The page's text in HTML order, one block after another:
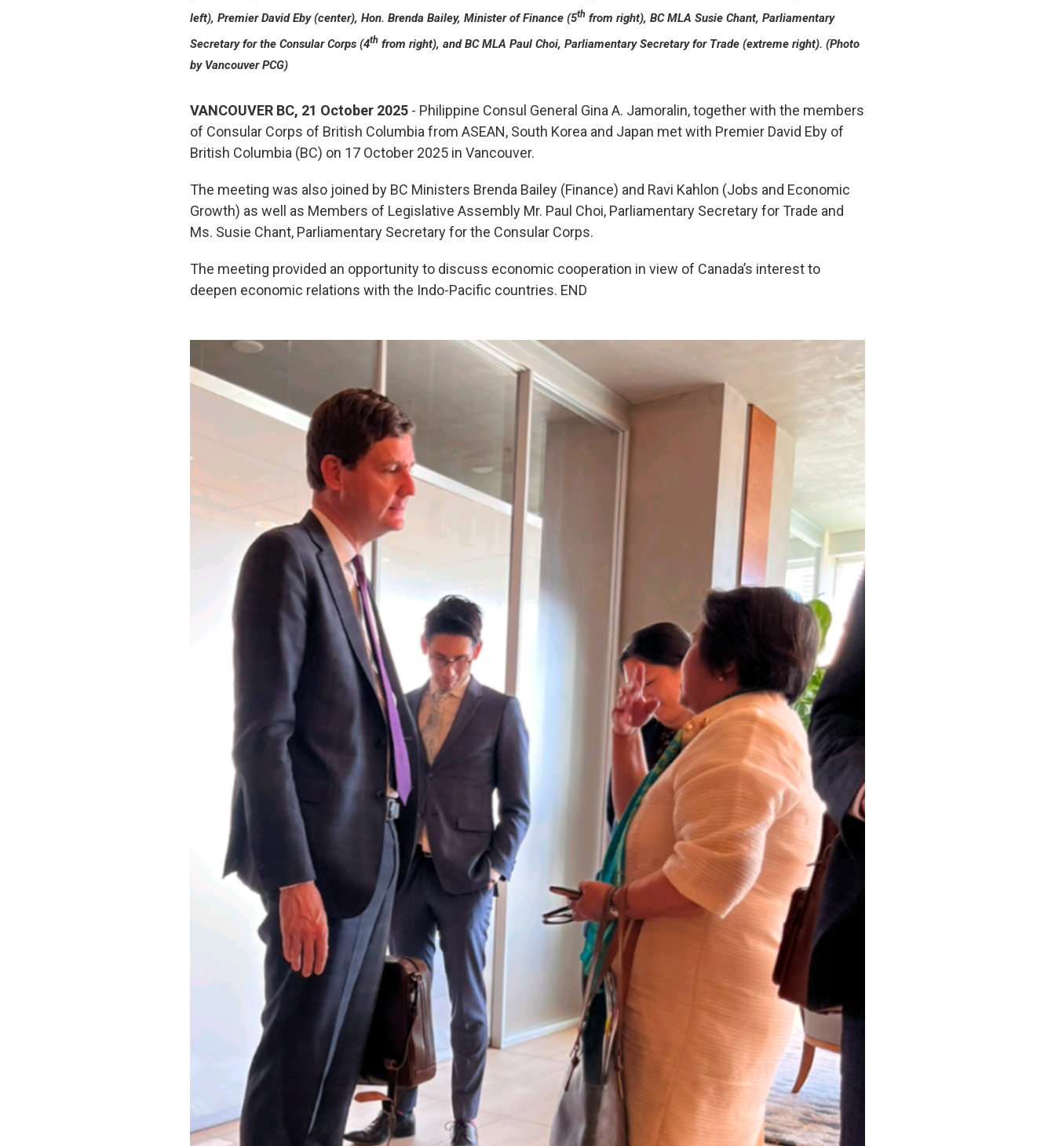
left), Premier David Eby (center), Hon. Brenda Bailey, Minister of Finance (5th from right), BC MLA Susie Chant, Parliamentary
Secretary for the Consular Corps (4th from right), and BC MLA Paul Choi, Parliamentary Secretary for Trade (extreme right). (Photo
by Vancouver PCG)
VANCOUVER BC, 21 October 2025 - Philippine Consul General Gina A. Jamoralin, together with the members
of Consular Corps of British Columbia from ASEAN, South Korea and Japan met with Premier David Eby of
British Columbia (BC) on 17 October 2025 in Vancouver.
The meeting was also joined by BC Ministers Brenda Bailey (Finance) and Ravi Kahlon (Jobs and Economic
Growth) as well as Members of Legislative Assembly Mr. Paul Choi, Parliamentary Secretary for Trade and
Ms. Susie Chant, Parliamentary Secretary for the Consular Corps.
The meeting provided an opportunity to discuss economic cooperation in view of Canada’s interest to
deepen economic relations with the Indo-Pacific countries. END